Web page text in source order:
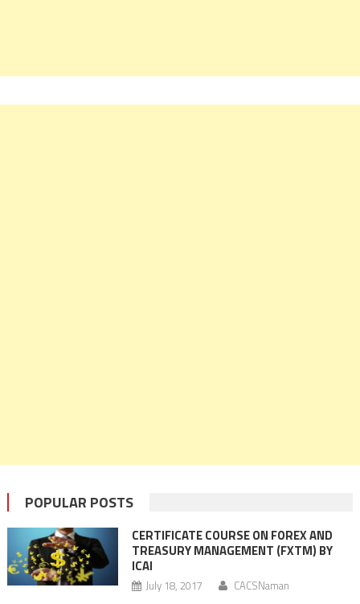
POPULAR POSTS
CERTIFICATE COURSE ON FOREX AND
TREASURY MANAGEMENT (FXTM) BY
ICAI
July 18, 2017 CACSNaman